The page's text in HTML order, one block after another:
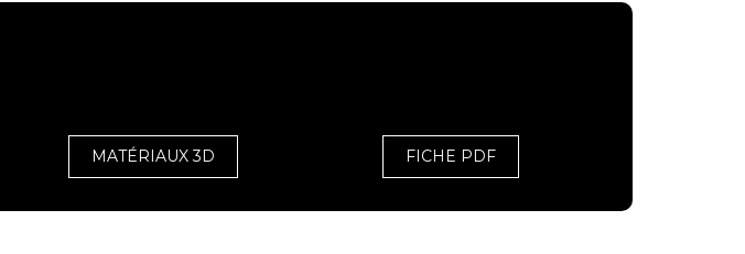
MATÉRIAUX 3D FICHE PDF